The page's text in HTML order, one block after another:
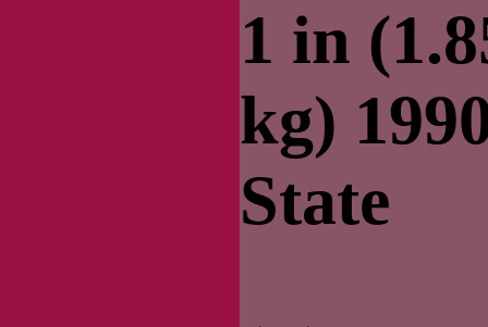
1 in
kg)
State